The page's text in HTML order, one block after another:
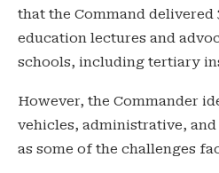
that the Command delivered
education lectures and
schools, including tertiary
However, the Commander
vehicles, administrative,
as some of the challenges